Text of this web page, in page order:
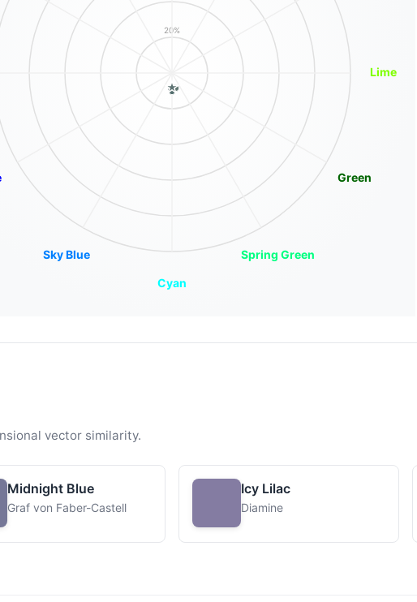
20%
Lime
Green
Spring Green
Cyan
Sky Blue
vector similarity.
Midnight Blue
Graf von Faber-Castell
Icy Lilac
Diamine